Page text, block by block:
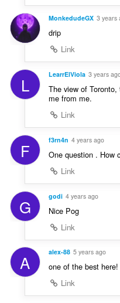
MonkedudeGX 3 years
drip
Link
L LearrElViola 3 years
The view of
me from me.
Link
F f3rn4n 4 years ago
One question . How
Link
G godi 4 years ago
Nice Pog
Link
A alex-88 5 years ago
one of the best here!
Link